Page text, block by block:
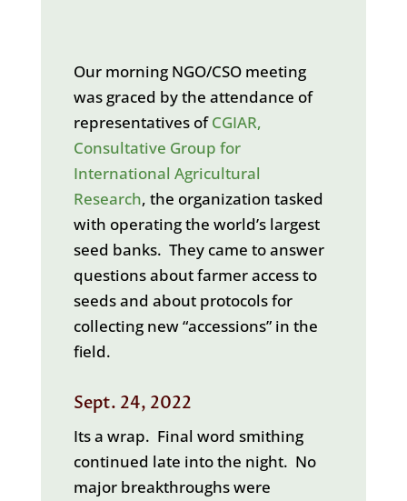
Our morning NGO/CSO meeting
was graced by the attendance of
representatives ofCGIAR,
Consultative Group for
International Agricultural
Research, the organization tasked
with operating the world’s largest
seed banks. They came to answer
questions about farmer access to
seeds and about protocols for
collecting new “accessions” in the
field.
Sept. 24, 2022
Its a wrap. Final word smithing
continued late into the night. No
major breakthroughs were